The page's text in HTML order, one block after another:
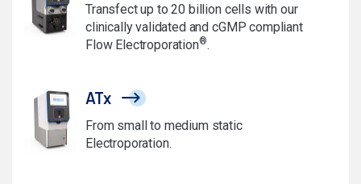
Transfect up to 20 billion cells with our
clinically validated and cGMP compliant
Flow Electroporation®.
ATx
From small to medium static
Electroporation.